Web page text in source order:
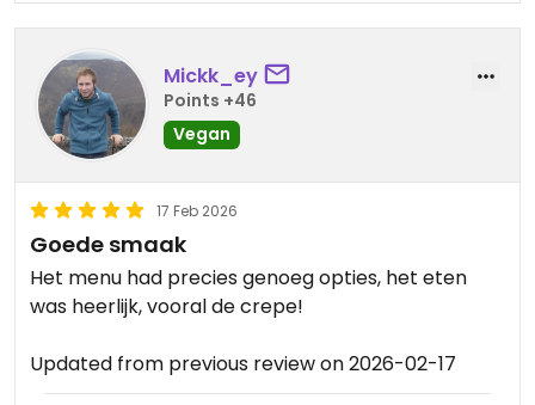
feedback and support, it truly
means a lot to us. We hope to
welcome you back again anytime
💚
Mickk_ey
Points +46
Vegan
17 Feb 2026
Goede smaak
Het menu had precies genoeg opties, het eten
was heerlijk, vooral de crepe!
Updated from previous review on 2026-02-17